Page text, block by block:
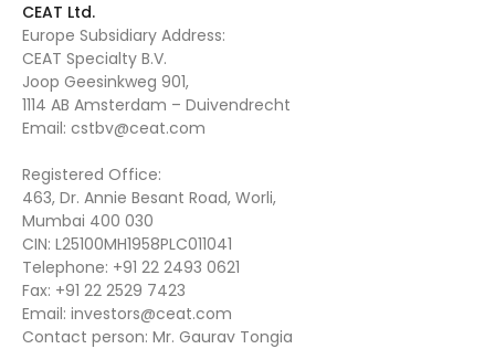
CEAT Ltd.
Europe Subsidiary Address:
CEAT Specialty B.V.
Joop Geesinkweg 901,
1114 AB Amsterdam – Duivendrecht
Email: cstbv@ceat.com
Registered Office:
463, Dr. Annie Besant Road, Worli,
Mumbai 400 030
CIN: L25100MH1958PLC011041
Telephone: +91 22 2493 0621
Fax: +91 22 2529 7423
Email: investors@ceat.com
Contact person: Mr. Gaurav Tongia